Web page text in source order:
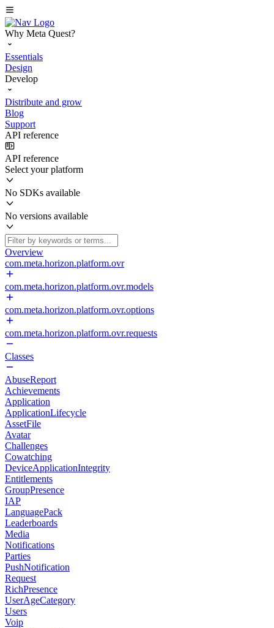
Why Meta Quest?
Essentials
Design
Develop
Distribute and grow
Blog
Support
API reference
API reference
Select your platform
No SDKs available
No versions available
Overview
com.meta.horizon.platform.ovr
com.meta.horizon.platform.ovr.models
com.meta.horizon.platform.ovr.options
com.meta.horizon.platform.ovr.requests
Classes
AbuseReport
Achievements
Application
ApplicationLifecycle
AssetFile
Avatar
Challenges
Cowatching
DeviceApplicationIntegrity
Entitlements
GroupPresence
IAP
LanguagePack
Leaderboards
Media
Notifications
Parties
PushNotification
Request
RichPresence
UserAgeCategory
Users
Voip